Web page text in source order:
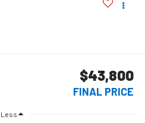
$43,800
FINAL PRICE
Less